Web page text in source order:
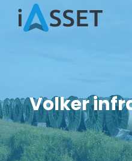
Volker